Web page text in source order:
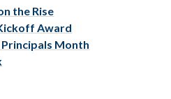
the Rise
Award
Month